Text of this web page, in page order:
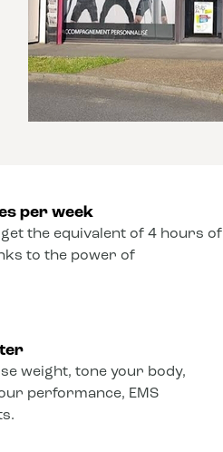
per week
get the equivalent of 4 hours of
to the power of
weight, tone your body,
performance, EMS